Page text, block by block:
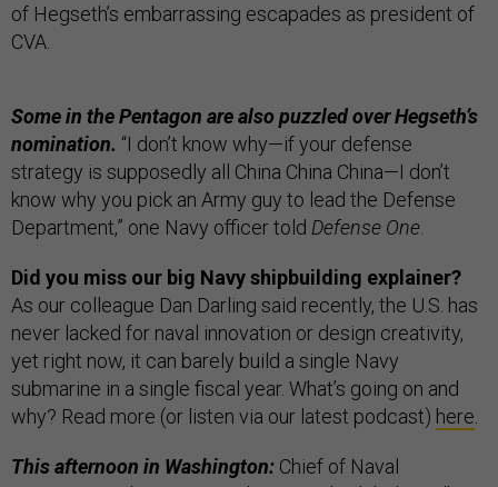
of Hegseth’s embarrassing escapades as president of
CVA.
Some in the Pentagon are also puzzled over Hegseth’s
nomination. “I don’t know why—if your defense
strategy is supposedly all China China China—I don’t
know why you pick an Army guy to lead the Defense
Department,” one Navy officer told Defense One
Did you miss our big Navy shipbuilding explainer?
As our colleague Dan Darling said recently, the U.S. has
never lacked for naval innovation or design creativity,
yet right now, it can barely build a single Navy
submarine in a single fiscal year. What’s going on and
why? Read more (or listen via our latest podcast) here
This afternoon in Washington: Chief of Naval